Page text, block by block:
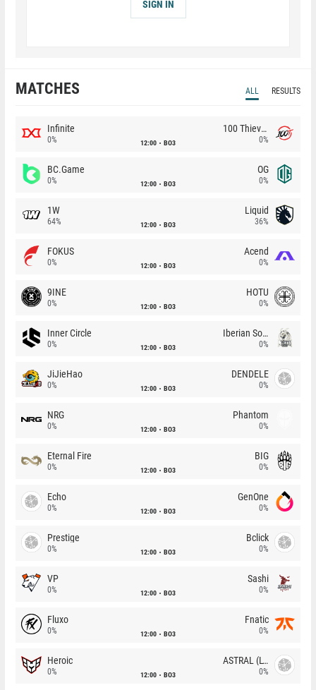
SIGN IN
MATCHES ALL RESULTS
Infinite
0% 12:00 BO3
100 Thieves
0%
BC.Game
0% 12:00 BO3
OG
0%
1W
64% 12:00 BO3
Liquid
36%
FOKUS
0% 12:00 BO3
Acend
0%
9INE
0% 12:00 BO3
HOTU
0%
Inner Circle
0% 12:00 BO3
Iberian Soul
0%
JiJieHao
0% 12:00 BO3
DENDELE
0%
NRG
0% 12:00 BO3
Phantom
0%
Eternal Fire
0% 12:00 BO3
BIG
0%
Echo
0% 12:00 BO3
GenOne
0%
Prestige
0% 12:00 BO3
Bclick
0%
VP
0% 12:00 BO3
Sashi
0%
Fluxo
0% 12:00 BO3
Fnatic
0%
Heroic
0% 12:00 BO3
ASTRAL (LT)
0%